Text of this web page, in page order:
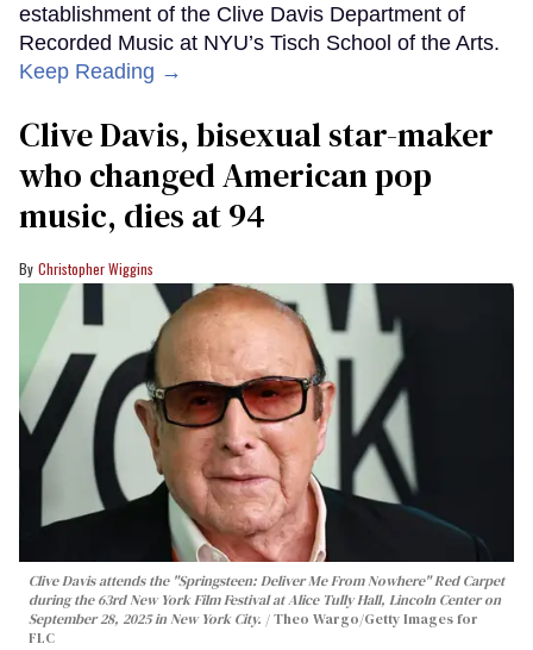
establishment of the Clive Davis Department of
Recorded Music at NYU’s Tisch School of the Arts.
Keep Reading →
Clive Davis, bisexual star-maker
who changed American pop
music, dies at 94
Christopher Wiggins
Clive Davis attends the "Springsteen: Deliver Me From Nowhere" Red Carpet
during the 63rd New York Film Festival at Alice Tully Hall, Lincoln Center on
September 28, 2025 in New York City.
Theo Wargo/Getty Images for
FLC